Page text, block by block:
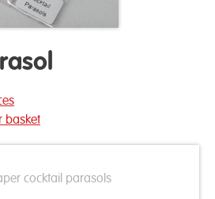
basket
cocktail parasols